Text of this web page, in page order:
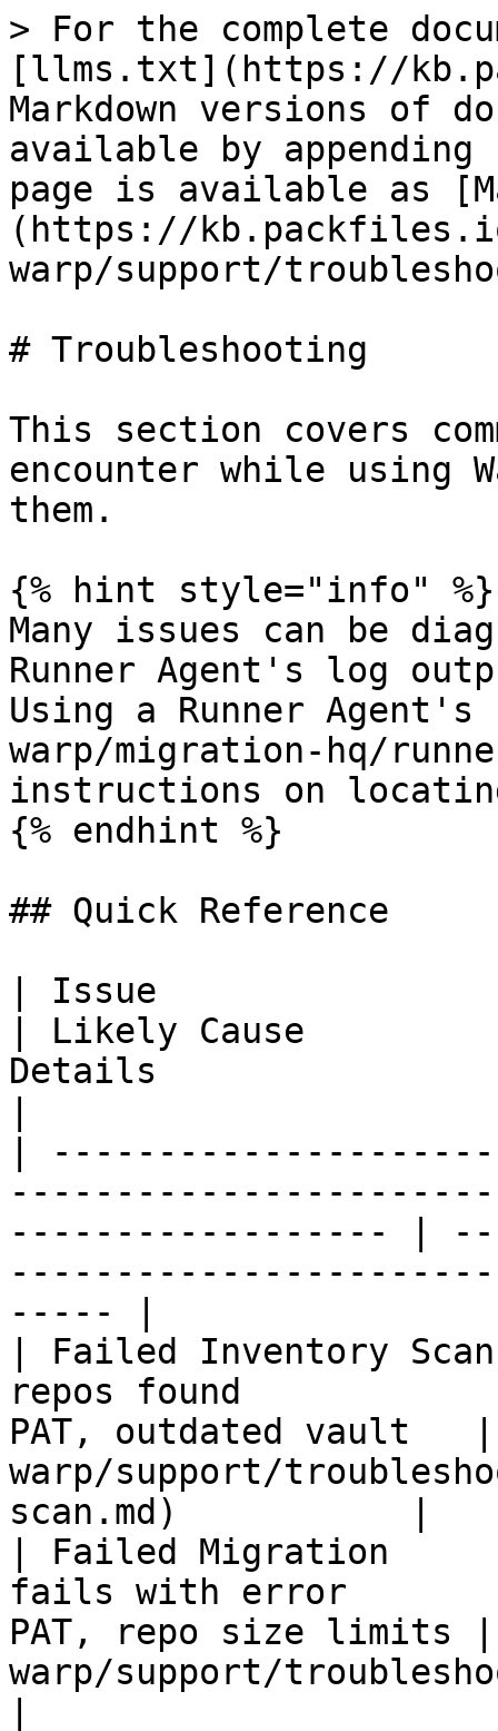
> For the complete
[llms.txt](https://
Markdown versions of
available by
page is available as
(https://
warp/support/
# Troubleshooting
This section covers
encounter while using
them.
{% hint style="info" %}
Many issues can be
Runner Agent's log
Using a Runner
warp/migration-hq/
instructions on
{% endhint %}
## Quick Reference
| Issue
| Likely Cause
Details
|
------------------ |
----- |
| Failed Inventory
repos found
PAT, outdated vault
warp/support/
scan.md)           |
| Failed Migration
fails with error
PAT, repo size limits
warp/support/